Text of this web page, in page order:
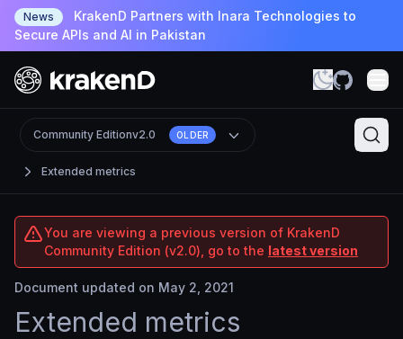
News
KrakenD Partners with Inara Technologies to
Secure APIs and AI in Pakistan
Extended metrics
Community Editionv2.0 OLDER
You are viewing a previous version of KrakenD
Community Edition (v2.0), go to the latest version
Document updated on May 2, 2021
Extended metrics